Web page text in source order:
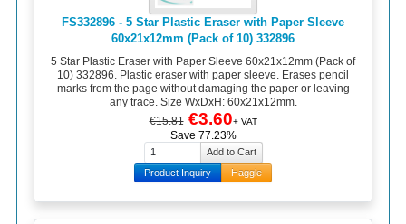
FS332896 - 5 Star Plastic Eraser with Paper Sleeve
60x21x12mm (Pack of 10) 332896
5 Star Plastic Eraser with Paper Sleeve 60x21x12mm (Pack of
10) 332896. Plastic eraser with paper sleeve. Erases pencil
marks from the page without damaging the paper or leaving
any trace. Size WxDxH: 60x21x12mm.
€15.81 €3.60+ VAT
Save 77.23%
Product Inquiry Haggle